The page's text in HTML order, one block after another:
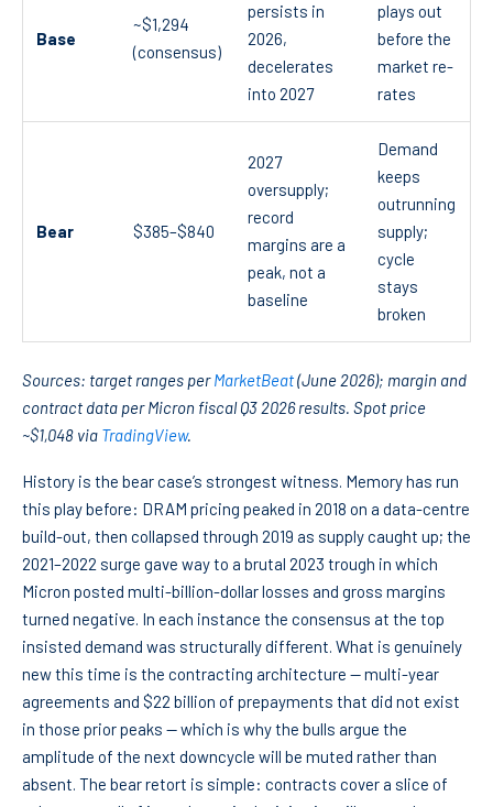
Base
~$1,294
(consensus)
persists in
2026,
decelerates
into 2027
plays out
before the
market re-
rates
Bear $385–$840
2027
oversupply;
record
margins are a
peak, not a
baseline
Demand
keeps
outrunning
supply;
cycle
stays
broken
Sources: target ranges perMarketBeat(June 2026); margin and
contract data per Micron fiscal Q3 2026 results. Spot price
~$1,048 via TradingView.
History is the bear case’s strongest witness. Memory has run
this play before: DRAM pricing peaked in 2018 on a data-centre
build-out, then collapsed through 2019 as supply caught up; the
2021–2022 surge gave way to a brutal 2023 trough in which
Micron posted multi-billion-dollar losses and gross margins
turned negative. In each instance the consensus at the top
insisted demand was structurally different. What is genuinely
new this time is the contracting architecture — multi-year
agreements and $22 billion of prepayments that did not exist
in those prior peaks — which is why the bulls argue the
amplitude of the next downcycle will be muted rather than
absent. The bear retort is simple: contracts cover a slice of